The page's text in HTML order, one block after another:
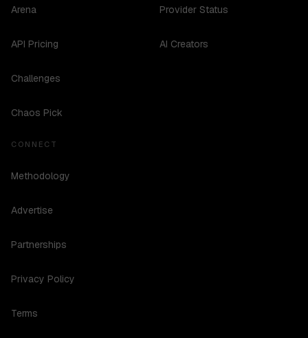
Arena
API Pricing
Challenges
Chaos Pick
Provider Status
AI Creators
CONNECT
Methodology
Advertise
Partnerships
Privacy Policy
Terms